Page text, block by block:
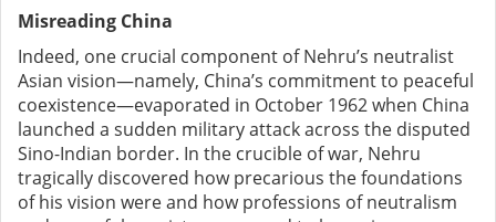
Misreading China
Indeed, one crucial component of Nehru’s neutralist
Asian vision—namely, China’s commitment to peaceful
coexistence—evaporated in October 1962 when China
launched a sudden military attack across the disputed
Sino-Indian border. In the crucible of war, Nehru
tragically discovered how precarious the foundations
of his vision were and how professions of neutralism